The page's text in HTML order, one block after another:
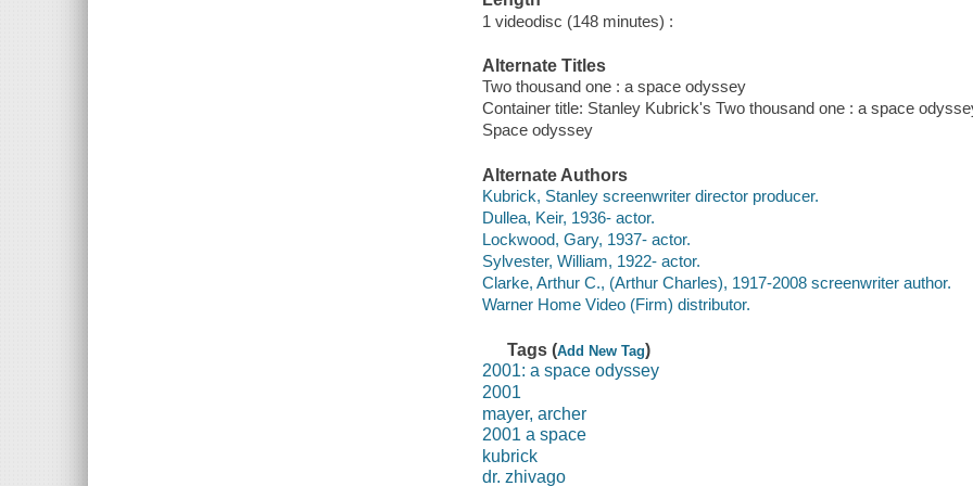
1 videodisc (148 minutes) :
Alternate Titles
Two thousand one : a space odyssey
Container title: Stanley Kubrick's Two thousand one : a space
Space odyssey
Alternate Authors
Kubrick, Stanley screenwriter director producer.
Dullea, Keir, 1936- actor.
Lockwood, Gary, 1937- actor.
Sylvester, William, 1922- actor.
Clarke, Arthur C., (Arthur Charles), 1917-2008 screenwriter author.
Warner Home Video (Firm) distributor.
Tags (Add New Tag)
2001: a space odyssey
2001
mayer, archer
2001 a space
kubrick
dr. zhivago